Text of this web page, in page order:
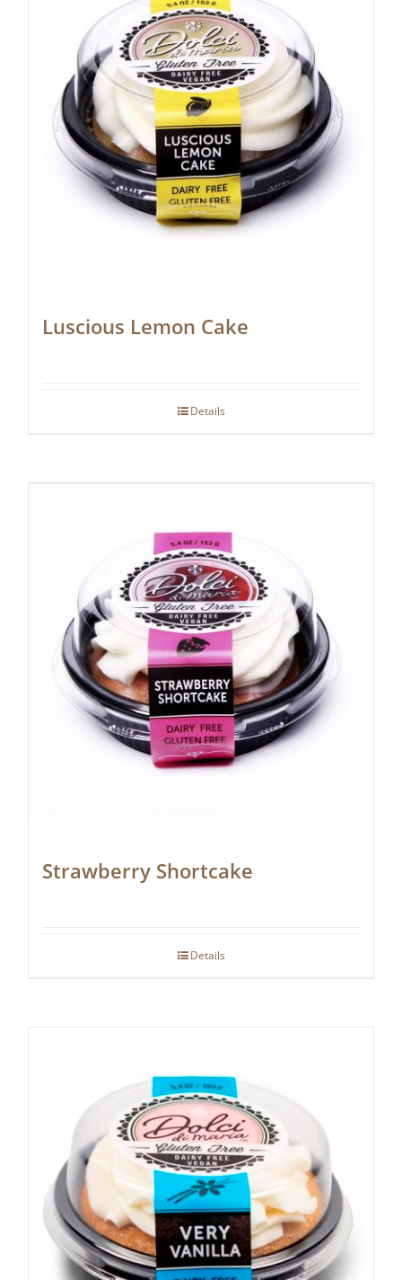
Luscious Lemon Cake
Details
Strawberry Shortcake
Details